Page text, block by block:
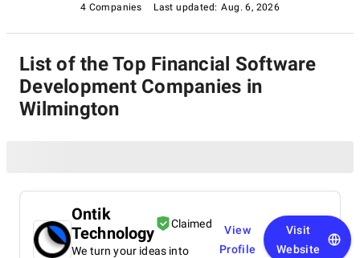
4 Companies Last updated: Aug. 6, 2026
List of the Top Financial Software
Development Companies in
Wilmington
Ontik
Technology
Claimed
We turn your ideas into
View
Profile
Visit
Website